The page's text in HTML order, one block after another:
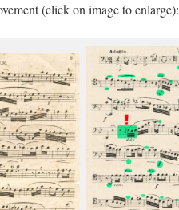
(click on image to enlarge):